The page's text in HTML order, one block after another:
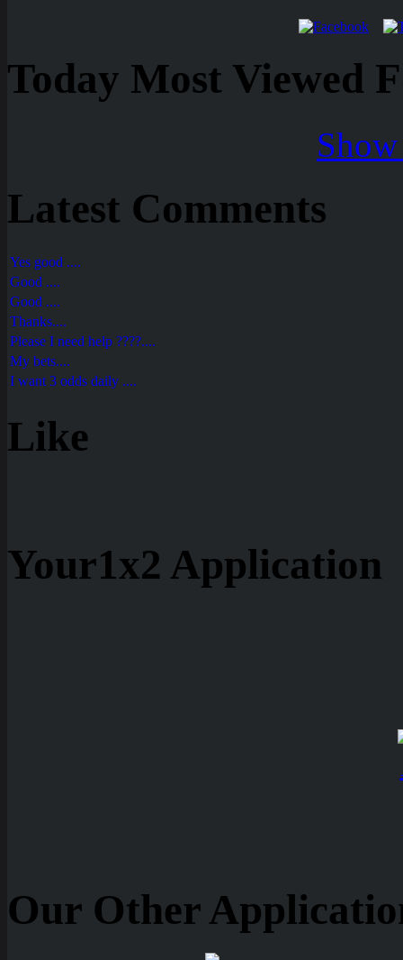
Today Most Viewed
Latest Comments
Yes good ....
Good ....
Good ....
Thanks....
Please I need help ????....
My bets....
I want 3 odds daily ....
Like
Your1x2 Application
Our Other